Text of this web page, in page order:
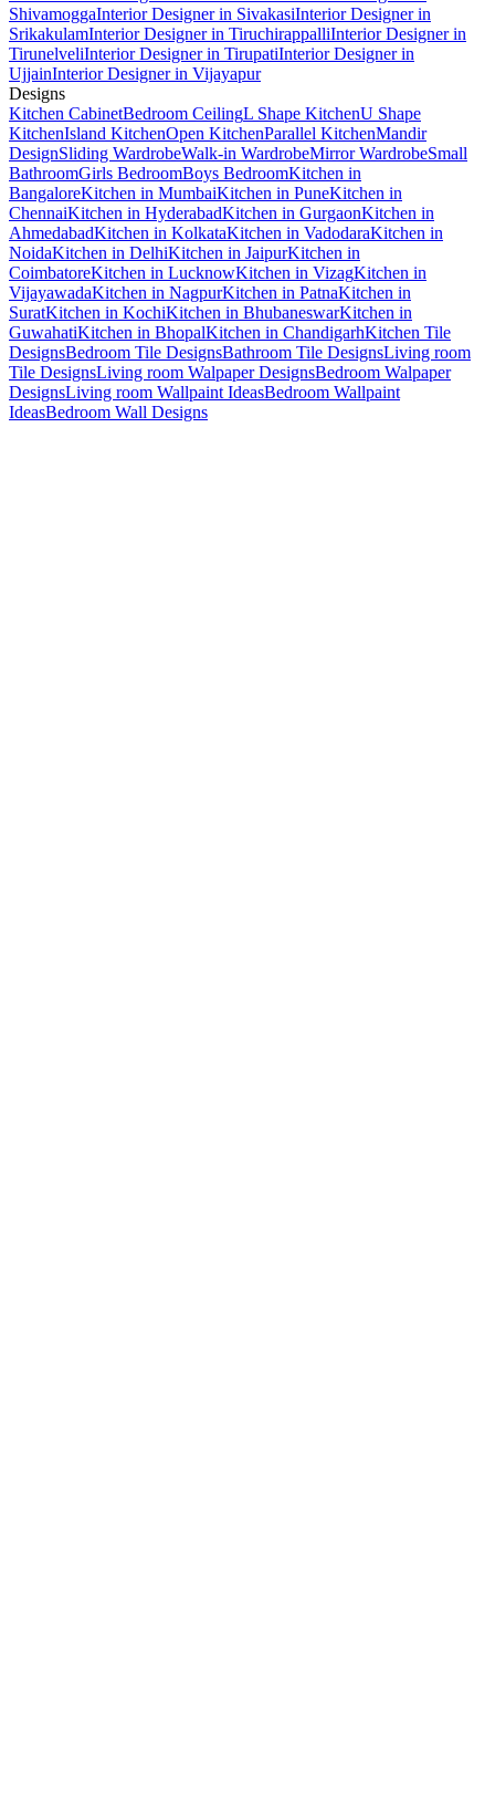
ShivamoggaInterior Designer in SivakasiInterior Designer in
SrikakulamInterior Designer in TiruchirappalliInterior Designer in
TirunelveliInterior Designer in TirupatiInterior Designer in
UjjainInterior Designer in Vijayapur
Designs
Kitchen CabinetBedroom CeilingL Shape KitchenU Shape
KitchenIsland KitchenOpen KitchenParallel KitchenMandir
DesignSliding WardrobeWalk-in WardrobeMirror WardrobeSmall
BathroomGirls BedroomBoys BedroomKitchen in
BangaloreKitchen in MumbaiKitchen in PuneKitchen in
ChennaiKitchen in HyderabadKitchen in GurgaonKitchen in
AhmedabadKitchen in KolkataKitchen in VadodaraKitchen in
NoidaKitchen in DelhiKitchen in JaipurKitchen in
CoimbatoreKitchen in LucknowKitchen in VizagKitchen in
VijayawadaKitchen in NagpurKitchen in PatnaKitchen in
SuratKitchen in KochiKitchen in BhubaneswarKitchen in
GuwahatiKitchen in BhopalKitchen in ChandigarhKitchen Tile
DesignsBedroom Tile DesignsBathroom Tile DesignsLiving room
Tile DesignsLiving room Walpaper DesignsBedroom Walpaper
DesignsLiving room Wallpaint IdeasBedroom Wallpaint
IdeasBedroom Wall Designs